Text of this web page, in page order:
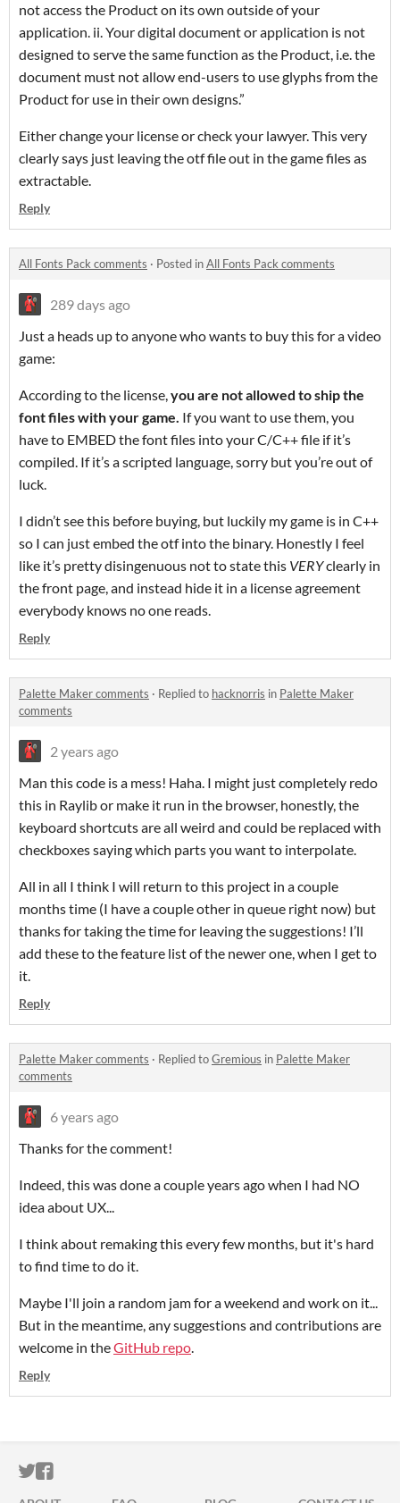
not access the Product on its own outside of your
application. ii. Your digital document or application is not
designed to serve the same function as the Product, i.e. the
document must not allow end-users to use glyphs from the
Product for use in their own designs.”
Either change your license or check your lawyer. This very
clearly says just leaving the otf file out in the game files as
extractable.
Reply
All Fonts Pack comments · Posted inAll Fonts Pack comments
289 days ago
Just a heads up to anyone who wants to buy this for a video
game:
According to the license,you are not allowed to ship the
font files with your game. If you want to use them, you
have to EMBED the font files into your C/C++ file if it’s
compiled. If it’s a scripted language, sorry but you’re out of
luck.
I didn’t see this before buying, but luckily my game is in C++
so I can just embed the otf into the binary. Honestly I feel
like it’s pretty disingenuous not to state this VERYclearly in
the front page, and instead hide it in a license agreement
everybody knows no one reads.
Reply
Palette Maker comments · Replied to hacknorris in Palette Maker
comments
2 years ago
Man this code is a mess! Haha. I might just completely redo
this in Raylib or make it run in the browser, honestly, the
keyboard shortcuts are all weird and could be replaced with
checkboxes saying which parts you want to interpolate.
All in all I think I will return to this project in a couple
months time (I have a couple other in queue right now) but
thanks for taking the time for leaving the suggestions! I’ll
add these to the feature list of the newer one, when I get to
it.
Reply
Palette Maker comments · Replied toGremious in Palette Maker
comments
6 years ago
Thanks for the comment!
Indeed, this was done a couple years ago when I had NO
idea about UX...
I think about remaking this every few months, but it's hard
to find time to do it.
Maybe I'll join a random jam for a weekend and work on it...
But in the meantime, any suggestions and contributions are
welcome in theGitHub repo.
Reply
ITCH.IO ON TWITTER
ITCH.IO ON FACEBOOK